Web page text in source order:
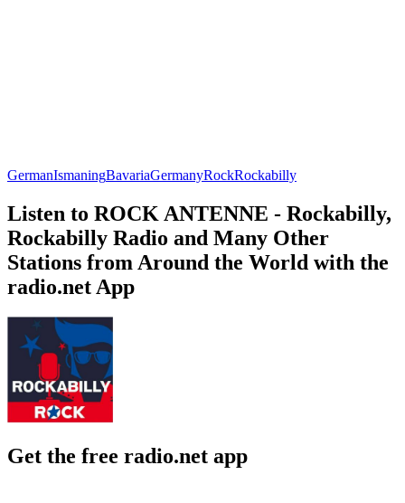
GermanIsmaningBavariaGermanyRockRockabilly
Listen to ROCK ANTENNE - Rockabilly,
Rockabilly Radio and Many Other
Stations from Around the World with the
radio.net App
Get the free radio.net app